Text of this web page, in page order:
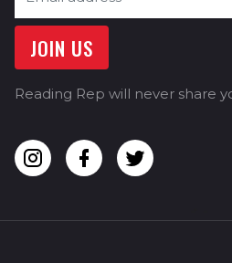
Reading Rep will never share